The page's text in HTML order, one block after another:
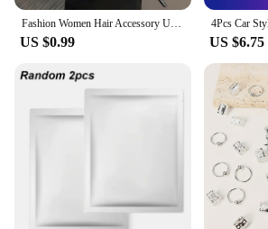
Fashion Women Hair Accessory Unique Design Alloy Hair Stick Suitable Daily Gathering Paired Niche Jewelry Hair Clips Hair Needle
US $0.99 US $6.75